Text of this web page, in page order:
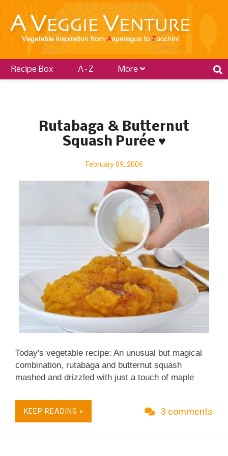
Recipe Box A–Z More
Rutabaga & Butternut
Squash Purée ♥
February 09, 2006
Today's vegetable recipe: An unusual but magical
combination, rutabaga and butternut squash
mashed and drizzled with just a touch of maple
recently updated recipes ~ ~ recipe republished in
2011, by happenstance, exactly five years later to
Venture's first year) 2006: I'll tell you something: It's
KEEP READING » 3 comments